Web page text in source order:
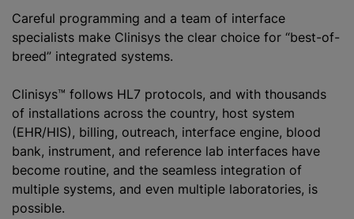
Careful programming and a team of interface
specialists make Clinisys the clear choice for “best-of-
breed” integrated systems.
Clinisys™ follows HL7 protocols, and with thousands
of installations across the country, host system
(EHR/HIS), billing, outreach, interface engine, blood
bank, instrument, and reference lab interfaces have
become routine, and the seamless integration of
multiple systems, and even multiple laboratories, is
possible.